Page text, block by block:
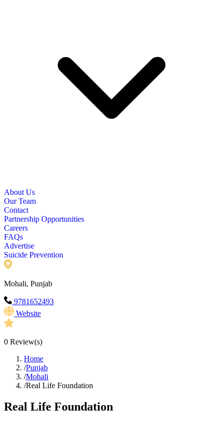
About Us
Our Team
Contact
Partnership Opportunities
Careers
FAQs
Advertise
Suicide Prevention
Mohali, Punjab
9781652493
Website
0 Review(s)
Home
/Punjab
/Mohali
/Real Life Foundation
Real Life Foundation